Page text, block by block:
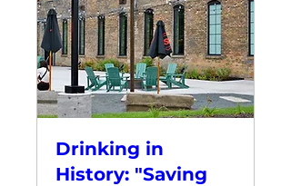
Drinking in
History: "Saving